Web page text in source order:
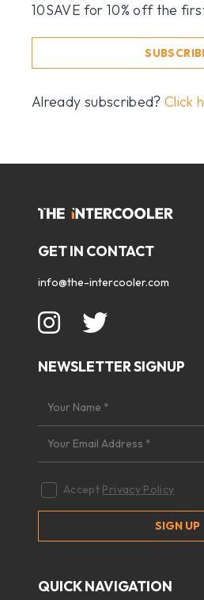
10SAVE for 10% off the
Already subscribed?Click
GET IN CONTACT
info@the-intercooler.com
NEWSLETTER SIGNUP
Accept Privacy Policy
QUICK NAVIGATION